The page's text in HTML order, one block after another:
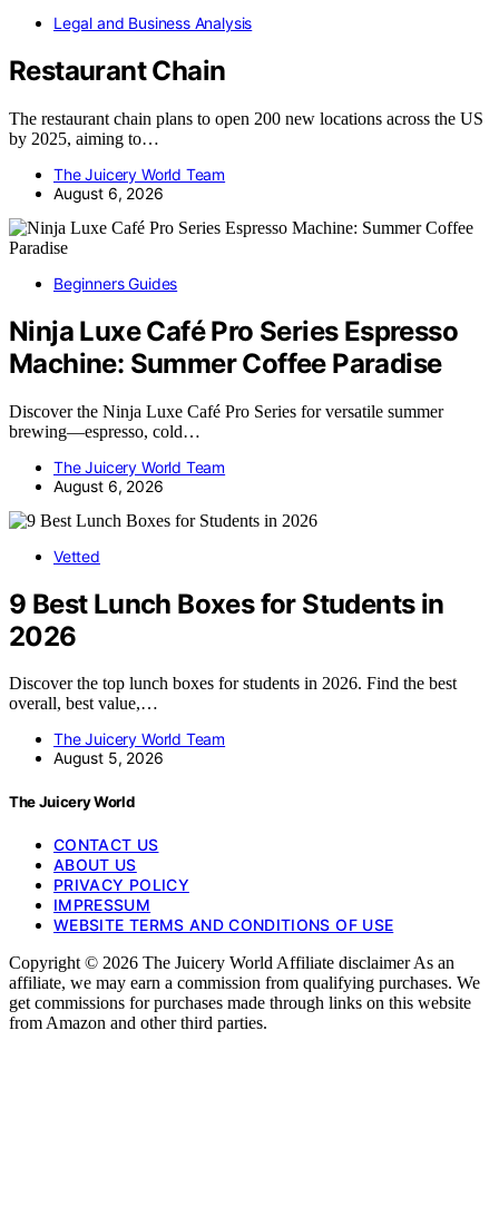
Legal and Business Analysis
Restaurant Chain
The restaurant chain plans to open 200 new locations across the US
by 2025, aiming to…
The Juicery World Team
August 6, 2026
Beginners Guides
Ninja Luxe Café Pro Series Espresso
Machine: Summer Coffee Paradise
Discover the Ninja Luxe Café Pro Series for versatile summer
brewing—espresso, cold…
The Juicery World Team
August 6, 2026
Vetted
9 Best Lunch Boxes for Students in
2026
Discover the top lunch boxes for students in 2026. Find the best
overall, best value,…
The Juicery World Team
August 5, 2026
The Juicery World
CONTACT US
ABOUT US
PRIVACY POLICY
IMPRESSUM
WEBSITE TERMS AND CONDITIONS OF USE
Copyright © 2026 The Juicery World Affiliate disclaimer As an
affiliate, we may earn a commission from qualifying purchases. We
get commissions for purchases made through links on this website
from Amazon and other third parties.